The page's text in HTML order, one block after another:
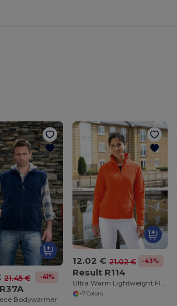
21.45 € -41%
Bodywarmer
12.02 € 21.02 € -43%
Result R114
Ultra Warm Lightweight Fleece Jacket
+7 Colors